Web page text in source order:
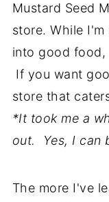
Mustard Seed
store. While
into good
If you want
store that
*It took me a
out. Yes, I can
The more I've